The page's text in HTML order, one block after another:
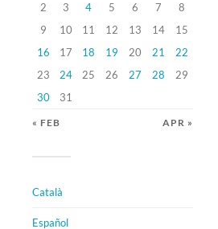
2
3 4 5 6 7
8
9
10 11 12 13 14
15
16
17 18 19 20 21
22
23
24 25 26 27 28
29
30
31
« FEB APR »
Català
Español